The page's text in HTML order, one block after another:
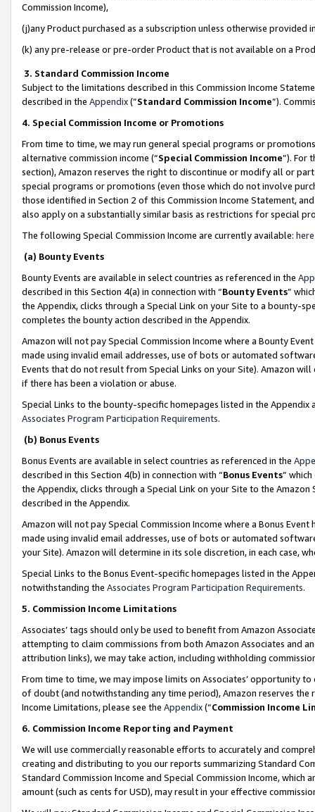
Commission Income),
(j)any Product purchased as a subscription unless otherwise provided
(k) any pre-release or pre-order Product that is not available on a
3. Standard Commission Income
Subject to the limitations described in this Commission Income
described in the Appendix(”Standard Commission Income”).
4. Special Commission Income or Promotions
From time to time, we may run general special programs or
alternative commission income (“Special Commission Income”). For
section), Amazon reserves the right to discontinue or modify all or
special programs or promotions (even those which do not involve
those identified in Section 2 of this Commission Income Statement,
also apply on a substantially similar basis as restrictions for special
The following Special Commission Income are currently available: here
(a) Bounty Events
Bounty Events are available in select countries as referenced in the
described in this Section 4(a) in connection with “Bounty Events”
the Appendix, clicks through a Special Link on your Site to a bounty-
completes the bounty action described in the Appendix.
Amazon will not pay Special Commission Income where a Bounty
made using invalid email addresses, use of bots or automated
Events that do not result from Special Links on your Site). Amazon
if there has been a violation or abuse.
Special Links to the bounty-specific homepages listed in the
Associates Program Participation Requirements.
(b) Bonus Events
Bonus Events are available in select countries as referenced in the
described in this Section 4(b) in connection with “Bonus Events”
the Appendix, clicks through a Special Link on your Site to the
described in the Appendix.
Amazon will not pay Special Commission Income where a Bonus
made using invalid email addresses, use of bots or automated
your Site). Amazon will determine in its sole discretion, in each case,
Special Links to the Bonus Event-specific homepages listed in the
notwithstanding the Associates Program Participation Requirements.
5. Commission Income Limitations
Associates’ tags should only be used to benefit from Amazon
attempting to claim commissions from both Amazon Associates and
attribution links), we may take action, including withholding
From time to time, we may impose limits on Associates’ opportunity
of doubt (and notwithstanding any time period), Amazon reserves
Income Limitations, please see the Appendix(“Commission Income
6. Commission Income Reporting and Payment
We will use commercially reasonable efforts to accurately and
creating and distributing to you our reports summarizing Standard
Standard Commission Income and Special Commission Income,
amount (such as cents for USD), may result in your effective